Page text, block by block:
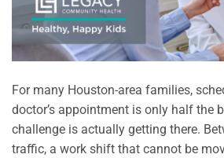
For many Houston-area families,
doctor’s appointment is only half the
challenge is actually getting there.
traffic, a work shift that cannot be